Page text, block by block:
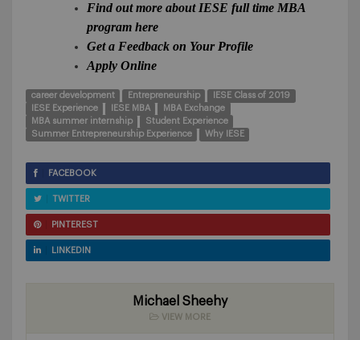
Find out more about IESE full time MBA
program here
Get a Feedback on Your Profile
Apply Online
career development Entrepreneurship
IESE Class of 2019
IESE Experience
IESE MBA
MBA Exchange
MBA summer internship
Student Experience
Summer Entrepreneurship Experience
Why IESE
FACEBOOK
TWITTER
PINTEREST
LINKEDIN
Michael Sheehy
VIEW MORE